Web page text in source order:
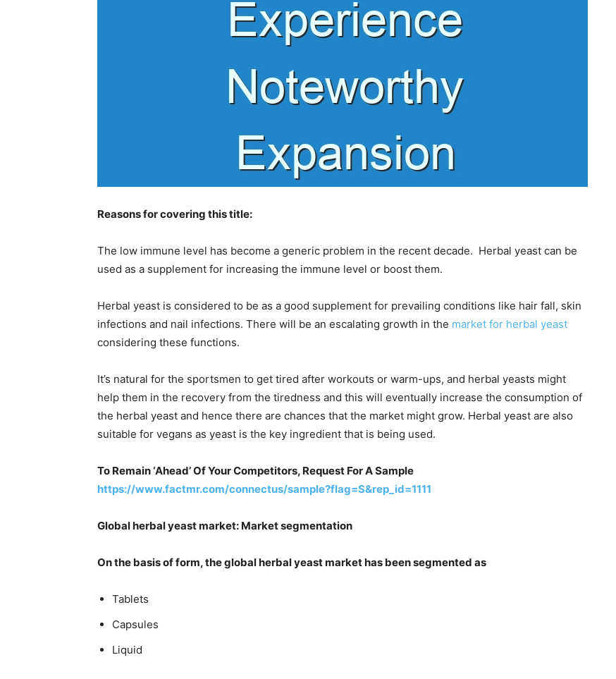
Reasons for covering this title:
The low immune level has become a generic problem in the recent decade. Herbal yeast can be
used as a supplement for increasing the immune level or boost them.
Herbal yeast is considered to be as a good supplement for prevailing conditions like hair fall, skin
infections and nail infections. There will be an escalating growth in the market for herbal yeast
considering these functions.
It’s natural for the sportsmen to get tired after workouts or warm-ups, and herbal yeasts might
help them in the recovery from the tiredness and this will eventually increase the consumption of
the herbal yeast and hence there are chances that the market might grow. Herbal yeast are also
suitable for vegans as yeast is the key ingredient that is being used.
To Remain ‘Ahead’ Of Your Competitors, Request For A Sample
https://www.factmr.com/connectus/sample?flag=S&rep_id=1111
Global herbal yeast market: Market segmentation
On the basis of form, the global herbal yeast market has been segmented as
Tablets
Capsules
Liquid